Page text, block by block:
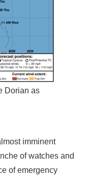
Dorian as
imminent
of watches and
of emergency